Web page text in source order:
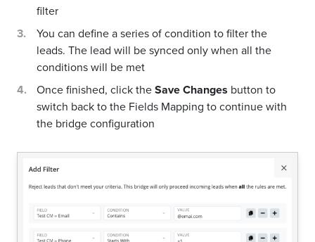
filter
You can define a series of condition to filter the
leads. The lead will be synced only when all the
conditions will be met
Once finished, click theSave Changes button to
switch back to the Fields Mapping to continue with
the bridge configuration